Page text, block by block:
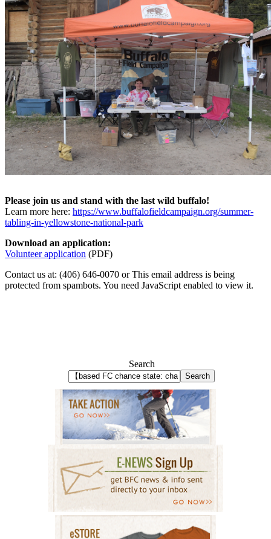
Please join us and stand with the last wild buffalo!
Learn more here: https://www.buffalofieldcampaign.org/summer-
tabling-in-yellowstone-national-park
Download an application:
Volunteer application (PDF)
Contact us at: (406) 646-0070 orThis email address is being
protected from spambots. You need JavaScript enabled to view it.
Search
Search